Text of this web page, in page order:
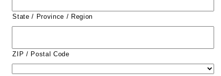
State / Province / Region
ZIP / Postal Code